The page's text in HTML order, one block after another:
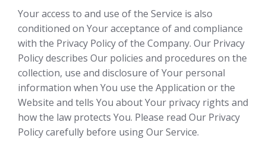
Your access to and use of the Service is also
conditioned on Your acceptance of and compliance
with the Privacy Policy of the Company. Our Privacy
Policy describes Our policies and procedures on the
collection, use and disclosure of Your personal
information when You use the Application or the
Website and tells You about Your privacy rights and
how the law protects You. Please read Our Privacy
Policy carefully before using Our Service.